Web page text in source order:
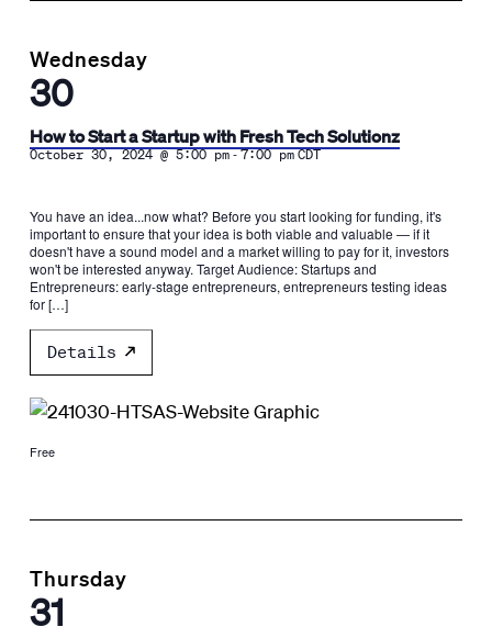
Wednesday
30
How to Start a Startup with Fresh Tech Solutionz
October 30, 2024 @ 5:00 pm-7:00 pm CDT
You have an idea...now what? Before you start looking for funding, it's
important to ensure that your idea is both viable and valuable — if it
doesn't have a sound model and a market willing to pay for it, investors
won't be interested anyway. Target Audience: Startups and
Entrepreneurs: early-stage entrepreneurs, entrepreneurs testing ideas
for […]
Details
Free
Thursday
31